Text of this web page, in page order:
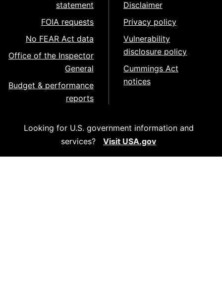
statement
FOIA requests
No FEAR Act data
Office of the Inspector
General
Budget & performance
reports
Disclaimer
Privacy policy
Vulnerability
disclosure policy
Cummings Act
notices
Looking for U.S. government information and
services?
Visit USA.gov